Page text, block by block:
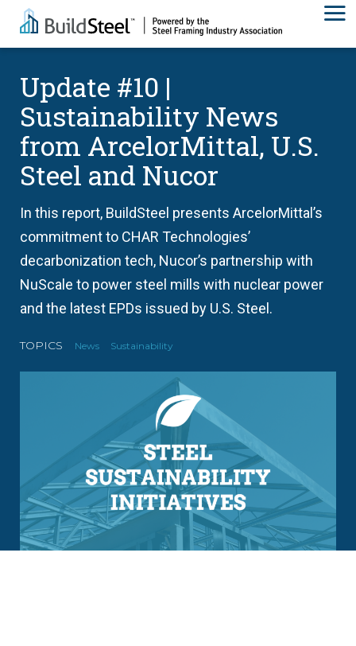
Update #10 |
Sustainability News
from ArcelorMittal, U.S.
Steel and Nucor
In this report, BuildSteel presents ArcelorMittal’s
commitment to CHAR Technologies’
decarbonization tech, Nucor’s partnership with
NuScale to power steel mills with nuclear power
and the latest EPDs issued by U.S. Steel.
TOPICS News Sustainability